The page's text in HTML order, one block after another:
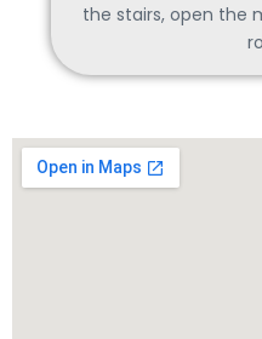
the stairs, open the